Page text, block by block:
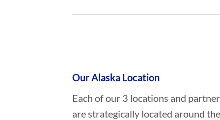
Our Alaska Location
Each of our 3 locations and
are strategically located around the